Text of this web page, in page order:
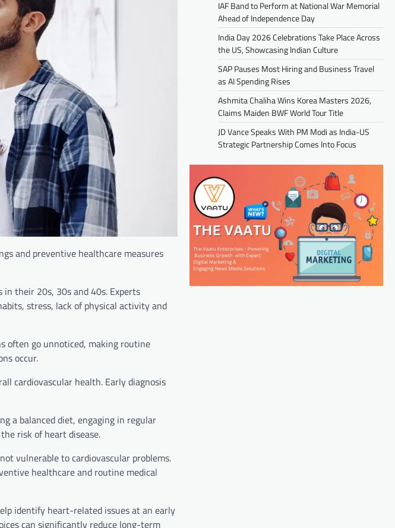
and preventive healthcare measures
their 20s, 30s and 40s. Experts
stress, lack of physical activity and
often go unnoticed, making routine
occur.
cardiovascular health. Early diagnosis
a balanced diet, engaging in regular
risk of heart disease.
vulnerable to cardiovascular problems.
healthcare and routine medical
identify heart-related issues at an early
can significantly reduce long-term
IAF Band to Perform at National War Memorial
Ahead of Independence Day
India Day 2026 Celebrations Take Place Across
the US, Showcasing Indian Culture
SAP Pauses Most Hiring and Business Travel
as AI Spending Rises
Ashmita Chaliha Wins Korea Masters 2026,
Claims Maiden BWF World Tour Title
JD Vance Speaks With PM Modi as India-US
Strategic Partnership Comes Into Focus